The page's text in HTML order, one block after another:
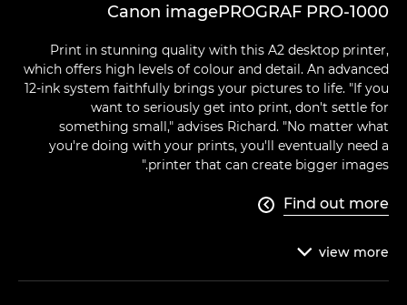
Canon imagePROGRAF PRO-1000
Print in stunning quality with this A2 desktop printer,
which offers high levels of colour and detail. An advanced
12-ink system faithfully brings your pictures to life. "If you
want to seriously get into print, don't settle for
something small," advises Richard. "No matter what
you're doing with your prints, you'll eventually need a
printer that can create bigger images."
Find out more

view more
